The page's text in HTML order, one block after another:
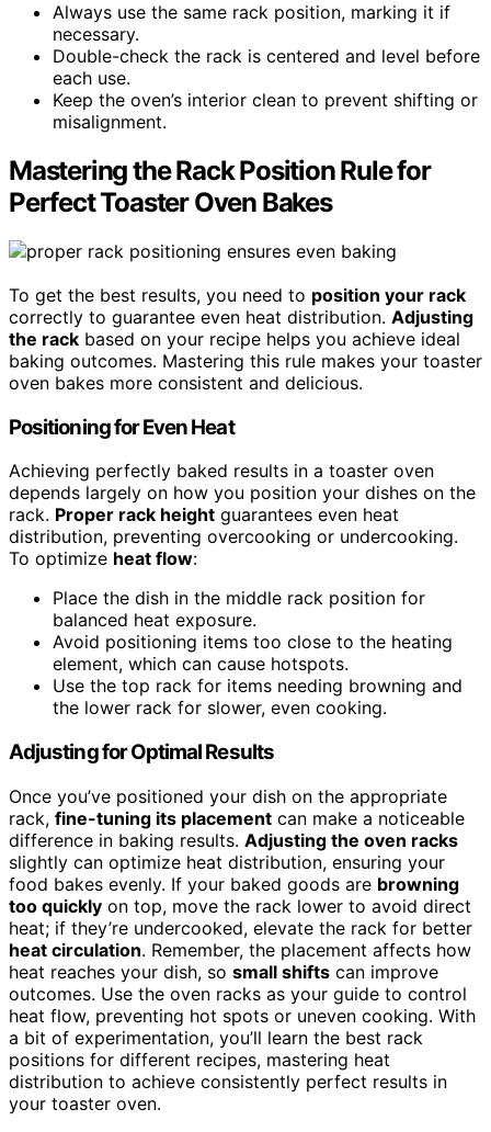
Always use the same rack position, marking it if
necessary.
Double-check the rack is centered and level before
each use.
Keep the oven’s interior clean to prevent shifting or
misalignment.
Mastering the Rack Position Rule for
Perfect Toaster Oven Bakes
To get the best results, you need to position your rack
correctly to guarantee even heat distribution. Adjusting
the rack based on your recipe helps you achieve ideal
baking outcomes. Mastering this rule makes your toaster
oven bakes more consistent and delicious.
Positioning for Even Heat
Achieving perfectly baked results in a toaster oven
depends largely on how you position your dishes on the
rack. Proper rack height guarantees even heat
distribution, preventing overcooking or undercooking.
To optimize heat flow:
Place the dish in the middle rack position for
balanced heat exposure.
Avoid positioning items too close to the heating
element, which can cause hotspots.
Use the top rack for items needing browning and
the lower rack for slower, even cooking.
Adjusting for Optimal Results
Once you’ve positioned your dish on the appropriate
rack, fine-tuning its placement can make a noticeable
difference in baking results. Adjusting the oven racks
slightly can optimize heat distribution, ensuring your
food bakes evenly. If your baked goods are browning
too quickly on top, move the rack lower to avoid direct
heat; if they’re undercooked, elevate the rack for better
heat circulation. Remember, the placement affects how
heat reaches your dish, so small shifts can improve
outcomes. Use the oven racks as your guide to control
heat flow, preventing hot spots or uneven cooking. With
a bit of experimentation, you’ll learn the best rack
positions for different recipes, mastering heat
distribution to achieve consistently perfect results in
your toaster oven.